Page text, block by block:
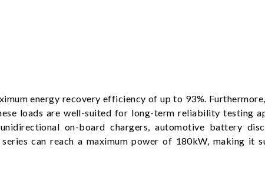
energy recovery efficiency of up to 93%.
loads are well-suited for long-term reliability testing
on-board chargers, automotive battery
can reach a maximum power of 180kW, making it